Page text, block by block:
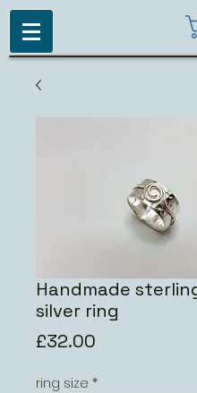
Handmade
silver ring
£32.00
ring size *